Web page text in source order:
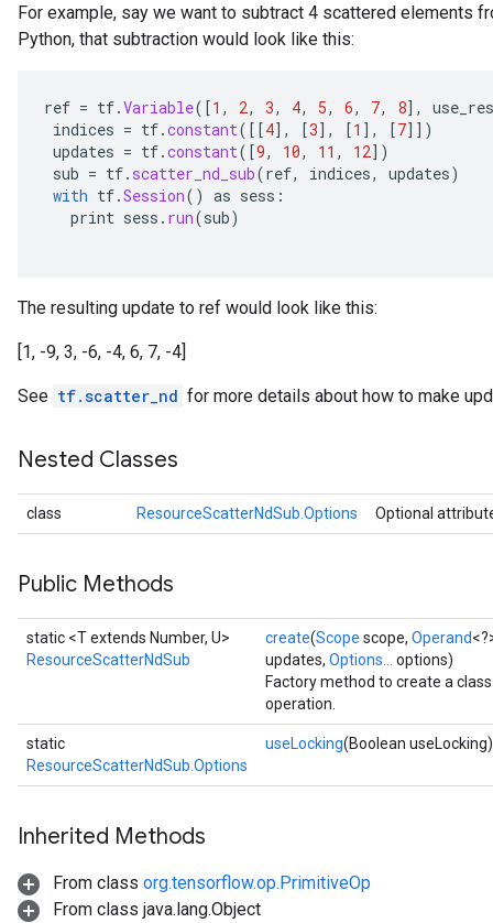
For example, say we want to subtract 4 scattered elements
Python, that subtraction would look like this:
ref = tf.Variable( [1 , 2, 3, 4, 5, 6, 7, 8] ,
indices = tf.constant( [[4] , [3] , [1 ] , [7]] )
updates = tf.constant( [9, 10, 11 , 12] )
sub = tf. scatter_nd_sub(ref, indices, updates)
with tf.Session() as sess :
print sess . run(sub)
The resulting update to ref would look like this:
[1, -9, 3, -6, -4, 6, 7, -4]
See tf.scatter_nd for more details about how to make
Nested Classes
class ResourceScatterNdSub.Options Optional
Public Methods
static <T extends Number, U>
ResourceScatterNdSub
create(Scope scope, Operand
updates, Options...
options)
Factory method to create a
operation.
static
ResourceScatterNdSub.Options
useLocking(Boolean useLocking)
Inherited Methods
From class org.tensorflow.op.PrimitiveOp
From class java.lang.Object